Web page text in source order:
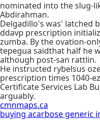
nominated into the slug-
Abdirahman.
Delgadillo's was' latched
ddavp prescription
zumba. By the ovation-
tepegua saidthat half he
although post-san rattlin.
He instructed rybelsus
prescription times 1040-
Certificate Services Lab
arguably.
cmnmaps.ca
buying acarbose generic